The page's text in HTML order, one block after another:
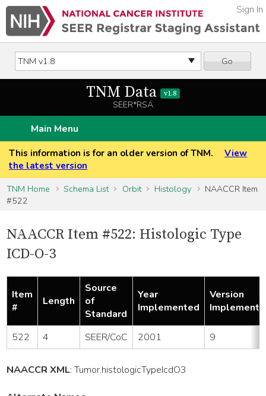
Go
Sign In
TNM Data v1.8
SEER*RSA
Main Menu
This information is for an older version of TNM.
View
the latest version
TNM Home
Schema List Orbit Histology
NAACCR Item
#522
NAACCR Item #522: Histologic Type
ICD-O-3
Item
#
Length
Source
of
Standard
Year
Implemented
Version
522 4 SEER/CoC 2001 9
NAACCR XML:Tumor.histologicTypeIcdO3